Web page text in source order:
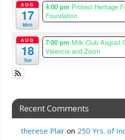
AUG
17
Mon
4:00 pm Protest Heritage
Foundation
AUG
18
Tue
7:00 pm Milk Club August
Valencia and Zoom
Recent Comments
therese Plairon 250 Yrs. of